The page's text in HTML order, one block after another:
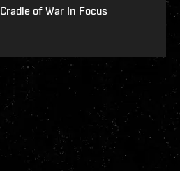
Cradle of War In Focus